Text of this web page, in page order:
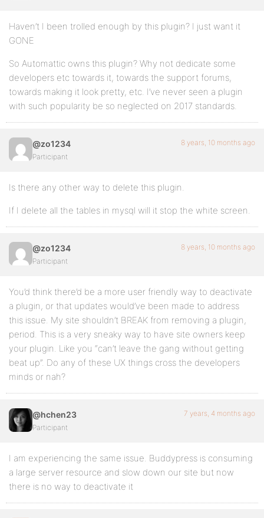
Haven’t I been trolled enough by this plugin? I just want it
GONE
So Automattic owns this plugin? Why not dedicate some
developers etc towards it, towards the support forums,
towards making it look pretty, etc. I’ve never seen a plugin
with such popularity be so neglected on 2017 standards.
@zo1234
Participant
8 years, 10 months ago
Is there any other way to delete this plugin.
If I delete all the tables in mysql will it stop the white screen.
@zo1234
Participant
8 years, 10 months ago
You’d think there’d be a more user friendly way to deactivate
a plugin, or that updates would’ve been made to address
this issue. My site shouldn’t BREAK from removing a plugin,
period. This is a very sneaky way to have site owners keep
your plugin. Like you “can’t leave the gang without getting
beat up”. Do any of these UX things cross the developers
minds or nah?
@hchen23
Participant
7 years, 4 months ago
I am experiencing the same issue. Buddypress is consuming
a large server resource and slow down our site but now
there is no way to deactivate it